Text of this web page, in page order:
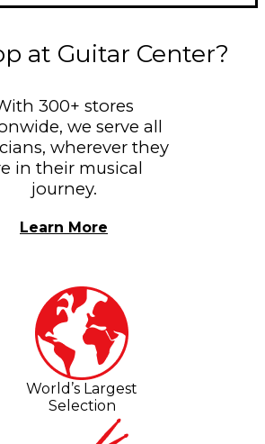
at Guitar Center?
300+ stores
we serve all
wherever they
in their musical
journey.
Learn More
World’s Largest
Selection